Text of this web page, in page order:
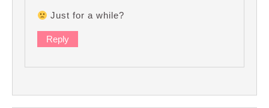
Just for a while?
Reply